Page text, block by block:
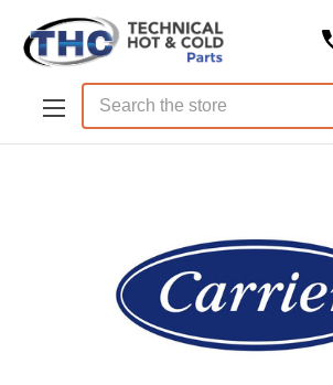
Skip to main content